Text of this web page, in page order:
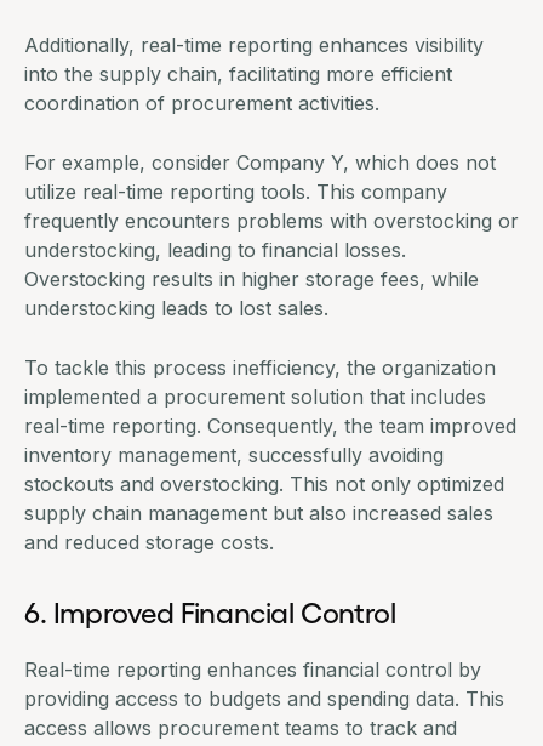
Additionally, real-time reporting enhances visibility
into the supply chain, facilitating more efficient
coordination of procurement activities.
For example, consider Company Y, which does not
utilize real-time reporting tools. This company
frequently encounters problems with overstocking or
understocking, leading to financial losses.
Overstocking results in higher storage fees, while
understocking leads to lost sales.
To tackle this process inefficiency, the organization
implemented a procurement solution that includes
real-time reporting. Consequently, the team improved
inventory management, successfully avoiding
stockouts and overstocking. This not only optimized
supply chain management but also increased sales
and reduced storage costs.
6. Improved Financial Control
Real-time reporting enhances financial control by
providing access to budgets and spending data. This
access allows procurement teams to track and